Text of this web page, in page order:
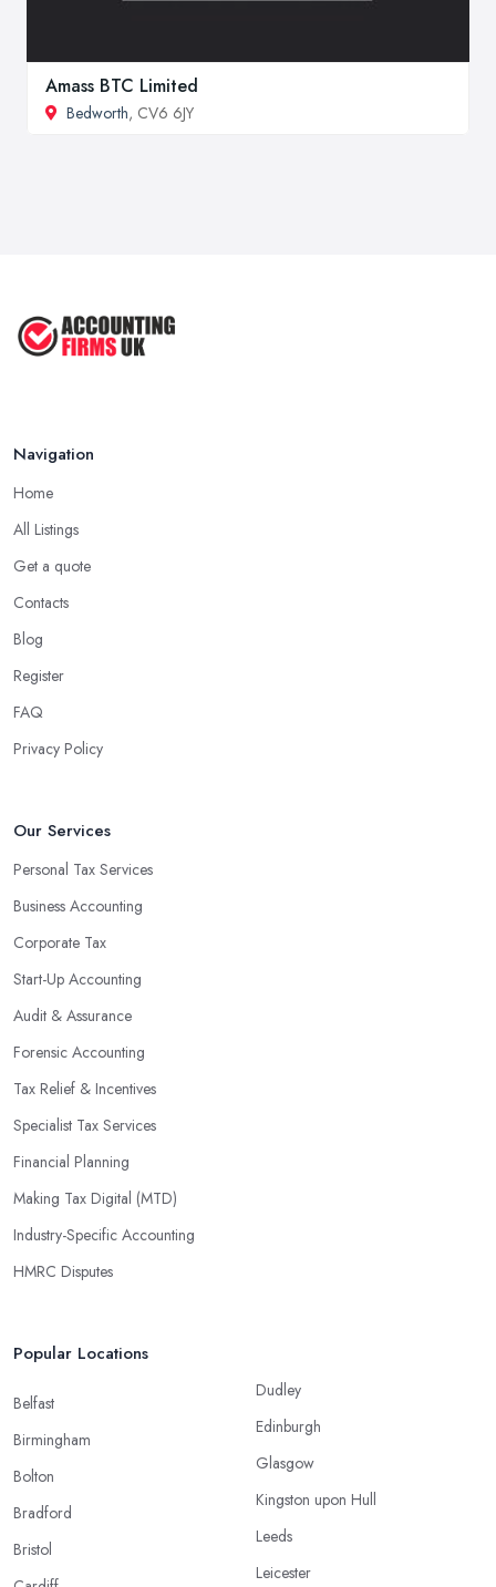
Amass BTC Limited
Bedworth, CV6 6JY
Navigation
Home
All Listings
Get a quote
Contacts
Blog
Register
FAQ
Privacy Policy
Our Services
Personal Tax Services
Business Accounting
Corporate Tax
Start-Up Accounting
Audit & Assurance
Forensic Accounting
Tax Relief & Incentives
Specialist Tax Services
Financial Planning
Making Tax Digital (MTD)
Industry-Specific Accounting
HMRC Disputes
Popular Locations
Belfast
Birmingham
Bolton
Bradford
Bristol
Dudley
Edinburgh
Glasgow
Kingston upon Hull
Leeds
Leicester